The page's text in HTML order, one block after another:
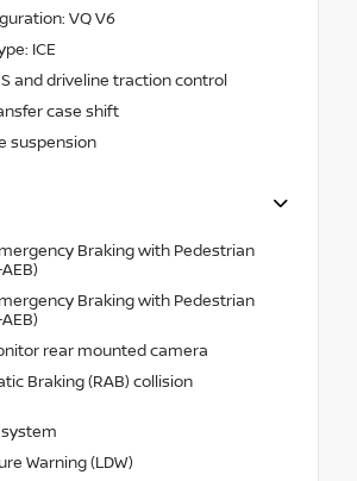
VQ V6
ICE
and driveline traction control
case shift
suspension
Braking with Pedestrian
Braking with Pedestrian
rear mounted camera
Braking (RAB) collision
Warning (LDW)